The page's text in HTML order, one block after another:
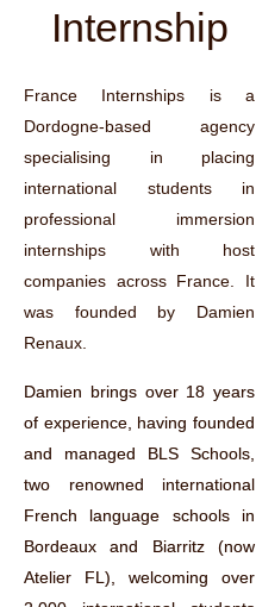
Internship
France Internships is a
Dordogne-based agency
specialising in placing
international students in
professional immersion
internships with host
companies across France. It
was founded by Damien
Renaux.
Damien brings over 18 years
of experience, having founded
and managed BLS Schools,
two renowned international
French language schools in
Bordeaux and Biarritz (now
Atelier FL), welcoming over